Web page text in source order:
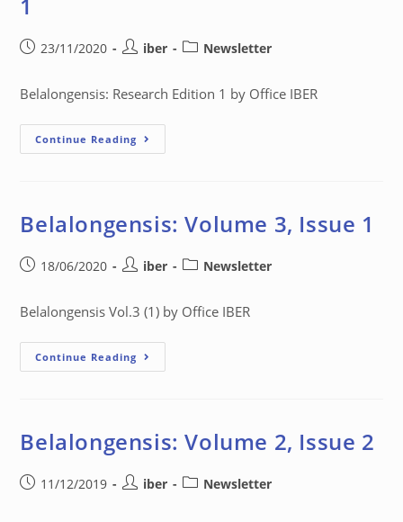
23/11/2020 iber Newsletter
Belalongensis: Research Edition 1 by Office IBER
Continue Reading
Belalongensis: Volume 3, Issue 1
18/06/2020 iber Newsletter
Belalongensis Vol.3 (1) by Office IBER
Continue Reading
Belalongensis: Volume 2, Issue 2
11/12/2019 iber Newsletter